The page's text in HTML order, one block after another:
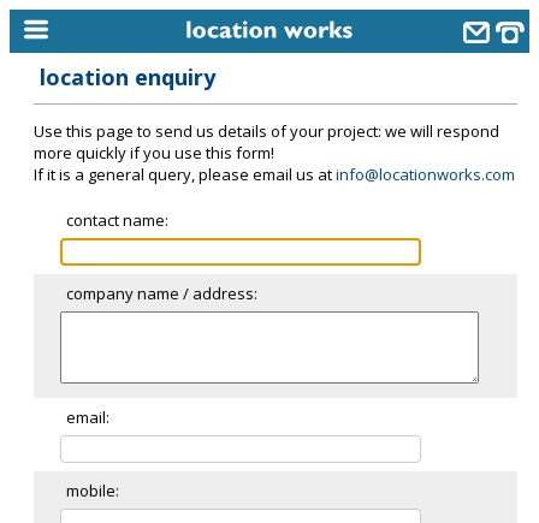
keyword search...
alphabetic index
categories
meet the team
clients & credits
links
location enquiry
Use this page to send us details of your project: we will respond
more quickly if you use this form!
If it is a general query, please email us atinfo@locationworks.com
contact name:
company name / address:
email:
mobile: